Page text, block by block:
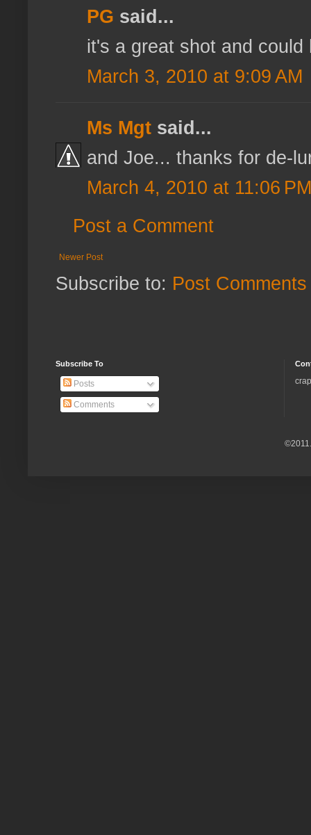
PG said...
it's a great shot and
March 3, 2010 at 9:09 AM
Ms Mgt said...
and Joe... thanks for de-
March 4, 2010 at 11:06 PM
Post a Comment
Newer Post
Subscribe to: Post
Subscribe To
Posts
Comments